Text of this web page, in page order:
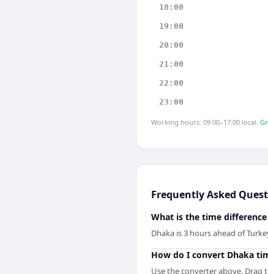
18:00
19:00
20:00
21:00
22:00
23:00
Working hours: 09:00–17:00 local.
Frequently Asked
What is the time
Dhaka is 3 hours ahead of
How do I convert Dhaka
Use the converter above. Drag